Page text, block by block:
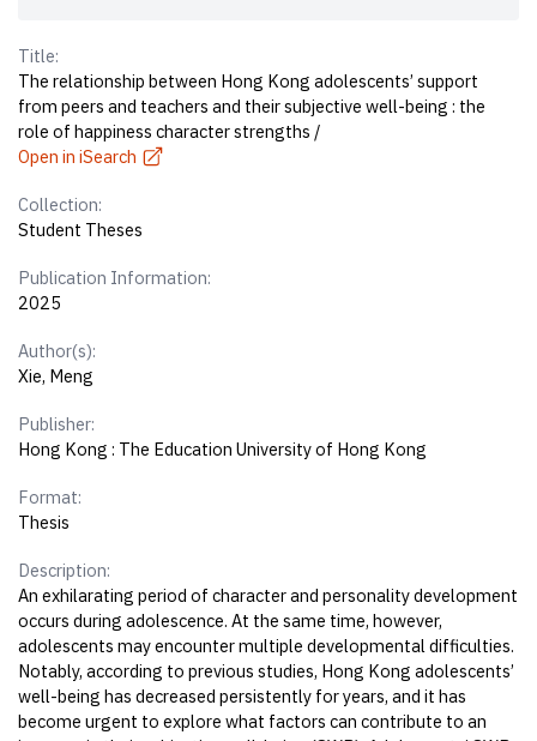
Title:
The relationship between Hong Kong adolescents’ support
from peers and teachers and their subjective well-being : the
role of happiness character strengths /
Open in iSearch
Collection:
Student Theses
Publication Information:
2025
Author(s):
Xie, Meng
Publisher:
Hong Kong : The Education University of Hong Kong
Format:
Thesis
Description:
An exhilarating period of character and personality development
occurs during adolescence. At the same time, however,
adolescents may encounter multiple developmental difficulties.
Notably, according to previous studies, Hong Kong adolescents’
well-being has decreased persistently for years, and it has
become urgent to explore what factors can contribute to an